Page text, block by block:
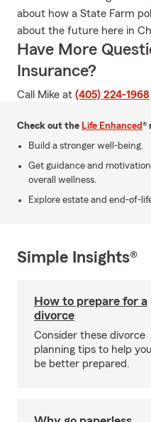
about how a State Farm
about the future here in
Have More
Insurance?
Call Mike at (405) 224-1968
Check out the Life Enhanced®
Build a stronger well-being.
Get guidance and
overall wellness.
Explore estate and end-of-
Simple Insights®
How to prepare for a
divorce
Consider these divorce
planning tips to help you
be better prepared.